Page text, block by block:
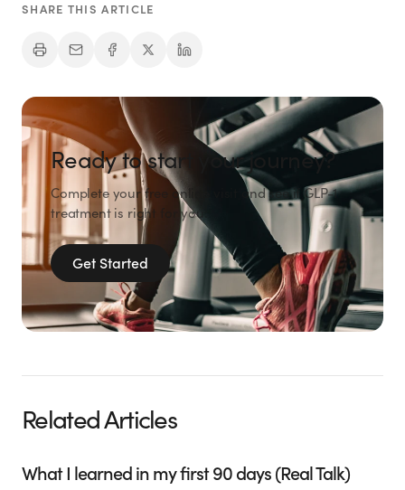
SHARE THIS ARTICLE
Ready to start your journey?
Complete your free online visit and see if GLP-1
treatment is right for you.
Get Started
Related Articles
What I learned in my first 90 days (Real Talk)